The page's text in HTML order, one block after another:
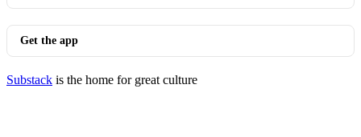
Get the app
Substack is the home for great culture